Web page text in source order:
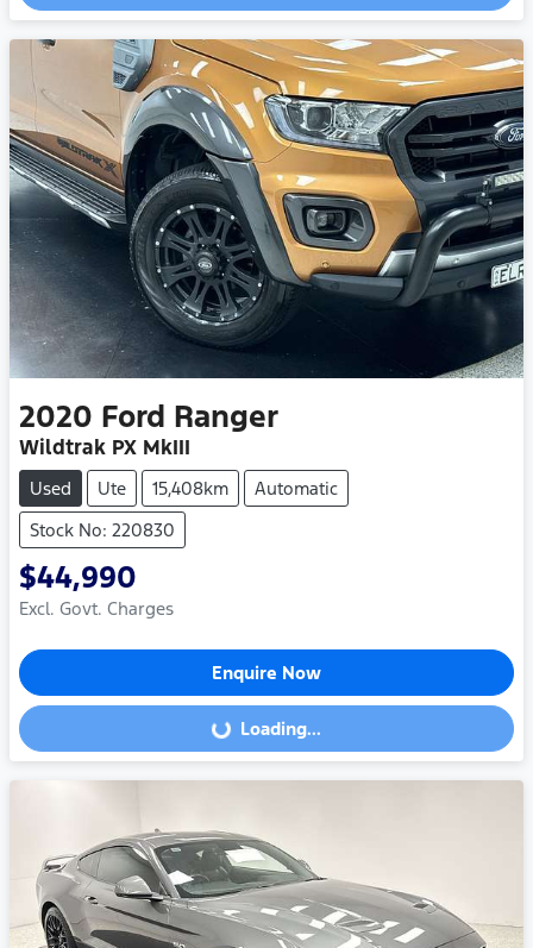
Loading...
2020 Ford Ranger
Wildtrak PX MkIII
Used Ute 15,408km
Automatic
Stock No: 220830
$44,990
Excl. Govt. Charges
Enquire Now
Loading...Loading...